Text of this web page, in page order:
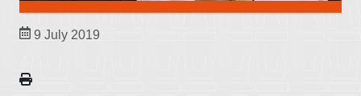
9 July 2019